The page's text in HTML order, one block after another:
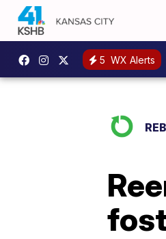
5 WX Alerts